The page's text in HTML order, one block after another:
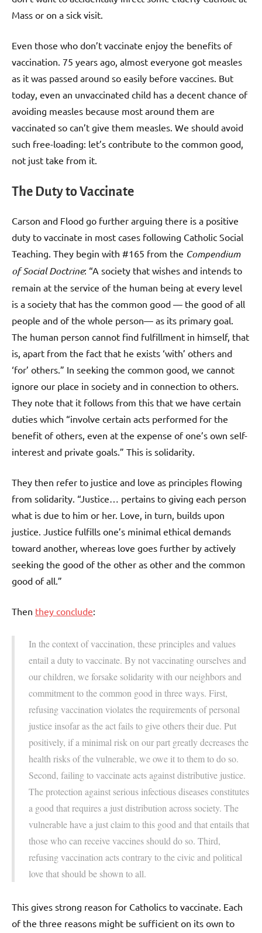
Mass or on a sick visit.
Even those who don’t vaccinate enjoy the benefits of
vaccination. 75 years ago, almost everyone got measles
as it was passed around so easily before vaccines. But
today, even an unvaccinated child has a decent chance of
avoiding measles because most around them are
vaccinated so can’t give them measles. We should avoid
such free-loading: let’s contribute to the common good,
not just take from it.
The Duty to Vaccinate
Carson and Flood go further arguing there is a positive
duty to vaccinate in most cases following Catholic Social
Teaching. They begin with #165 from the Compendium
of Social Doctrine: “A society that wishes and intends to
remain at the service of the human being at every level
is a society that has the common good — the good of all
people and of the whole person— as its primary goal.
The human person cannot find fulfillment in himself, that
is, apart from the fact that he exists ‘with’ others and
‘for’ others.” In seeking the common good, we cannot
ignore our place in society and in connection to others.
They note that it follows from this that we have certain
duties which “involve certain acts performed for the
benefit of others, even at the expense of one’s own self-
interest and private goals.” This is solidarity.
They then refer to justice and love as principles flowing
from solidarity. “Justice… pertains to giving each person
what is due to him or her. Love, in turn, builds upon
justice. Justice fulfills one’s minimal ethical demands
toward another, whereas love goes further by actively
seeking the good of the other as other and the common
good of all.”
Then they conclude:
In the context of vaccination, these principles and values
entail a duty to vaccinate. By not vaccinating ourselves and
our children, we forsake solidarity with our neighbors and
commitment to the common good in three ways. First,
refusing vaccination violates the requirements of personal
justice insofar as the act fails to give others their due. Put
positively, if a minimal risk on our part greatly decreases the
health risks of the vulnerable, we owe it to them to do so.
Second, failing to vaccinate acts against distributive justice.
The protection against serious infectious diseases constitutes
a good that requires a just distribution across society. The
vulnerable have a just claim to this good and that entails that
those who can receive vaccines should do so. Third,
refusing vaccination acts contrary to the civic and political
love that should be shown to all.
This gives strong reason for Catholics to vaccinate. Each
of the three reasons might be sufficient on its own to